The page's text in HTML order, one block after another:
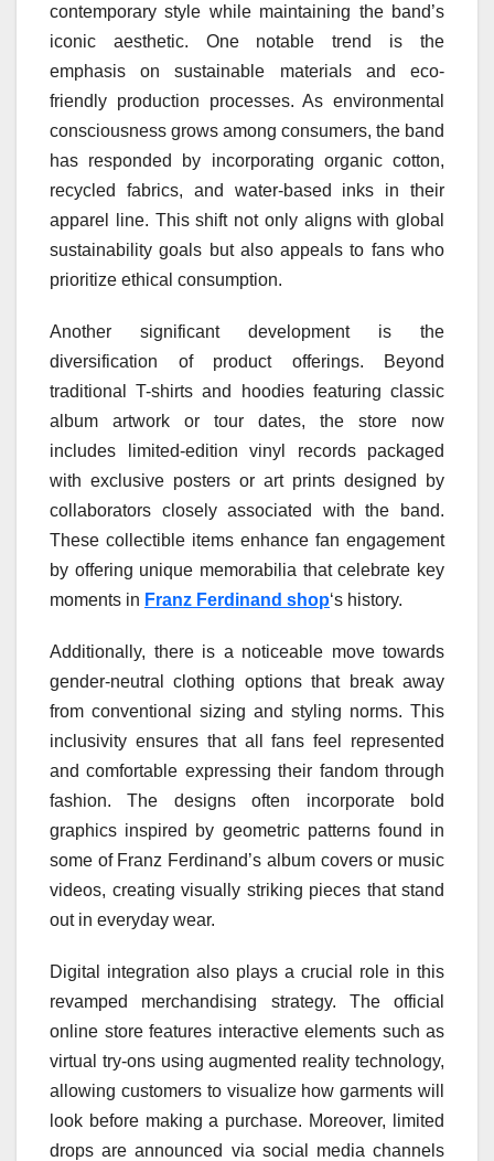
contemporary style while maintaining the band’s
iconic aesthetic. One notable trend is the
emphasis on sustainable materials and eco-
friendly production processes. As environmental
consciousness grows among consumers, the band
has responded by incorporating organic cotton,
recycled fabrics, and water-based inks in their
apparel line. This shift not only aligns with global
sustainability goals but also appeals to fans who
prioritize ethical consumption.
Another significant development is the
diversification of product offerings. Beyond
traditional T-shirts and hoodies featuring classic
album artwork or tour dates, the store now
includes limited-edition vinyl records packaged
with exclusive posters or art prints designed by
collaborators closely associated with the band.
These collectible items enhance fan engagement
by offering unique memorabilia that celebrate key
moments in Franz Ferdinand shop‘s history.
Additionally, there is a noticeable move towards
gender-neutral clothing options that break away
from conventional sizing and styling norms. This
inclusivity ensures that all fans feel represented
and comfortable expressing their fandom through
fashion. The designs often incorporate bold
graphics inspired by geometric patterns found in
some of Franz Ferdinand’s album covers or music
videos, creating visually striking pieces that stand
out in everyday wear.
Digital integration also plays a crucial role in this
revamped merchandising strategy. The official
online store features interactive elements such as
virtual try-ons using augmented reality technology,
allowing customers to visualize how garments will
look before making a purchase. Moreover, limited
drops are announced via social media channels